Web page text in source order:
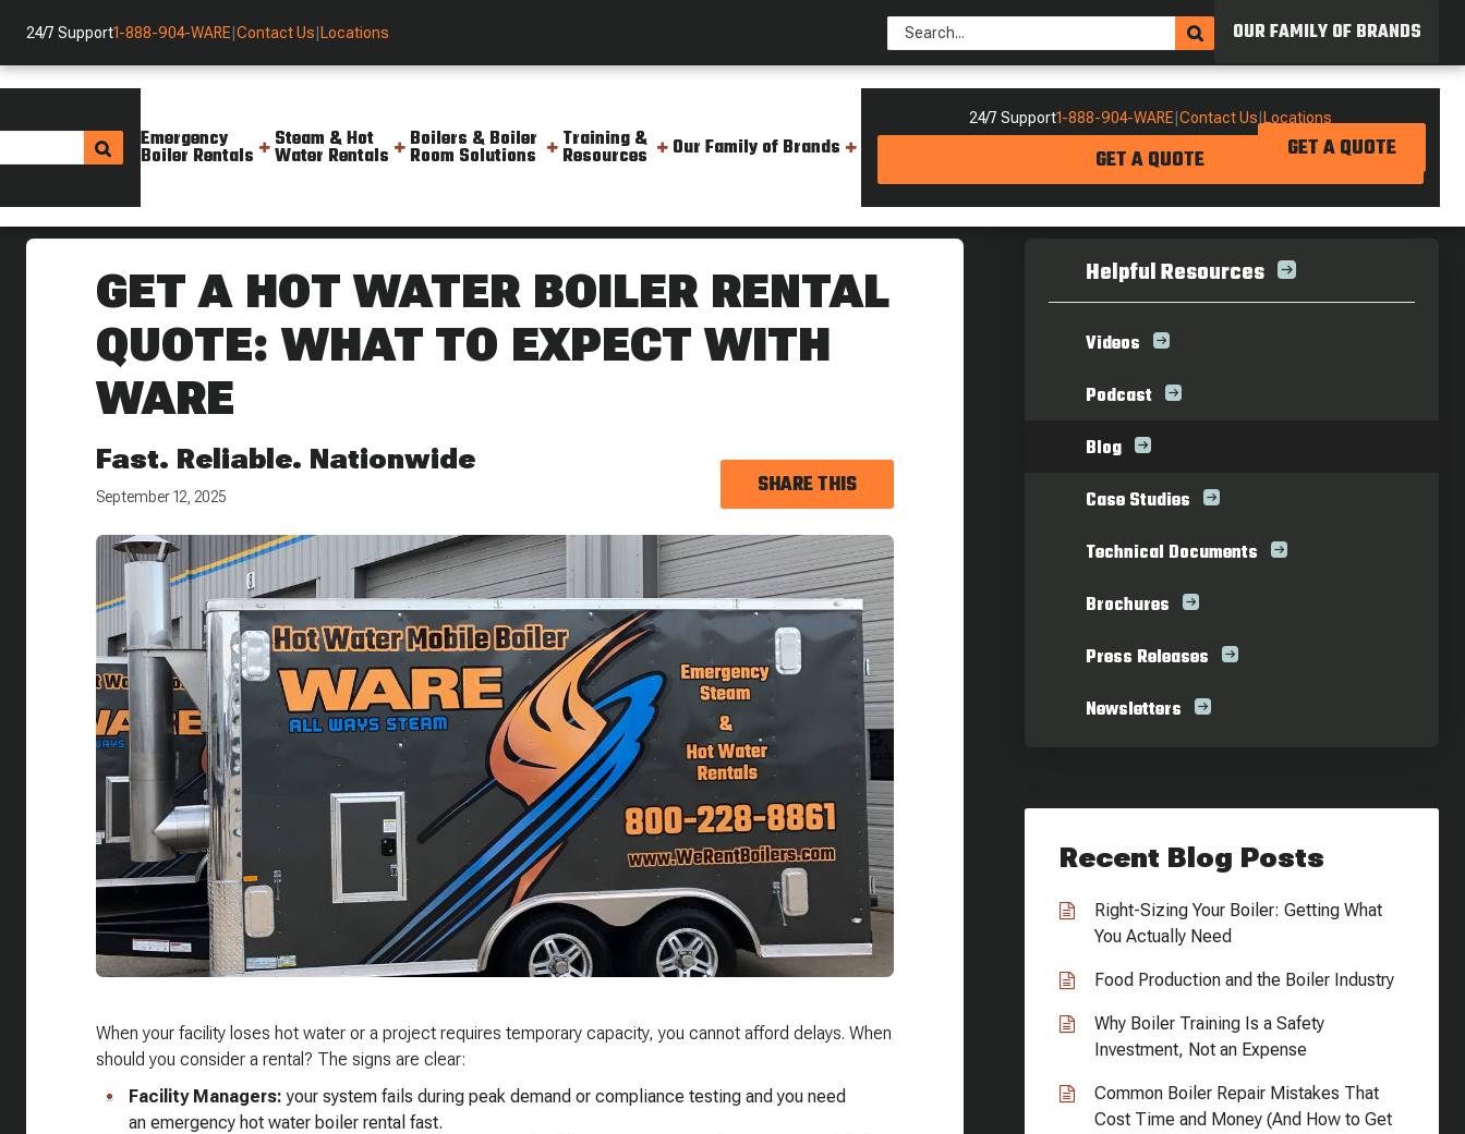
24/7 Support1-888-904-WARE Contact Us Locations OUR FAMILY OF BRANDS
Emergency
Boiler Rentals
Steam & Hot
Water Rentals
Boilers & Boiler
Room Solutions
Training &
Resources Our Family of Brands
24/7 Support1-888-904-WARE Contact Us Locations
GET A QUOTE GET A QUOTE
Helpful Resources
GET A HOT WATER BOILER RENTAL
QUOTE: WHAT TO EXPECT WITH
WARE
Fast. Reliable. Nationwide
September 12, 2025 SHARE THIS
When your facility loses hot water or a project requires temporary capacity, you cannot afford delays. When
should you consider a rental? The signs are clear:
Facility Managers: your system fails during peak demand or compliance testing and you need
an emergency hot water boiler rental fast.
Helpful Resources
Videos
Podcast
Blog
Case Studies
Technical Documents
Brochures
Press Releases
Newsletters
Recent Blog Posts
Right-Sizing Your Boiler: Getting What
You Actually Need
Food Production and the Boiler Industry
Why Boiler Training Is a Safety
Investment, Not an Expense
Common Boiler Repair Mistakes That
Cost Time and Money (And How to Get